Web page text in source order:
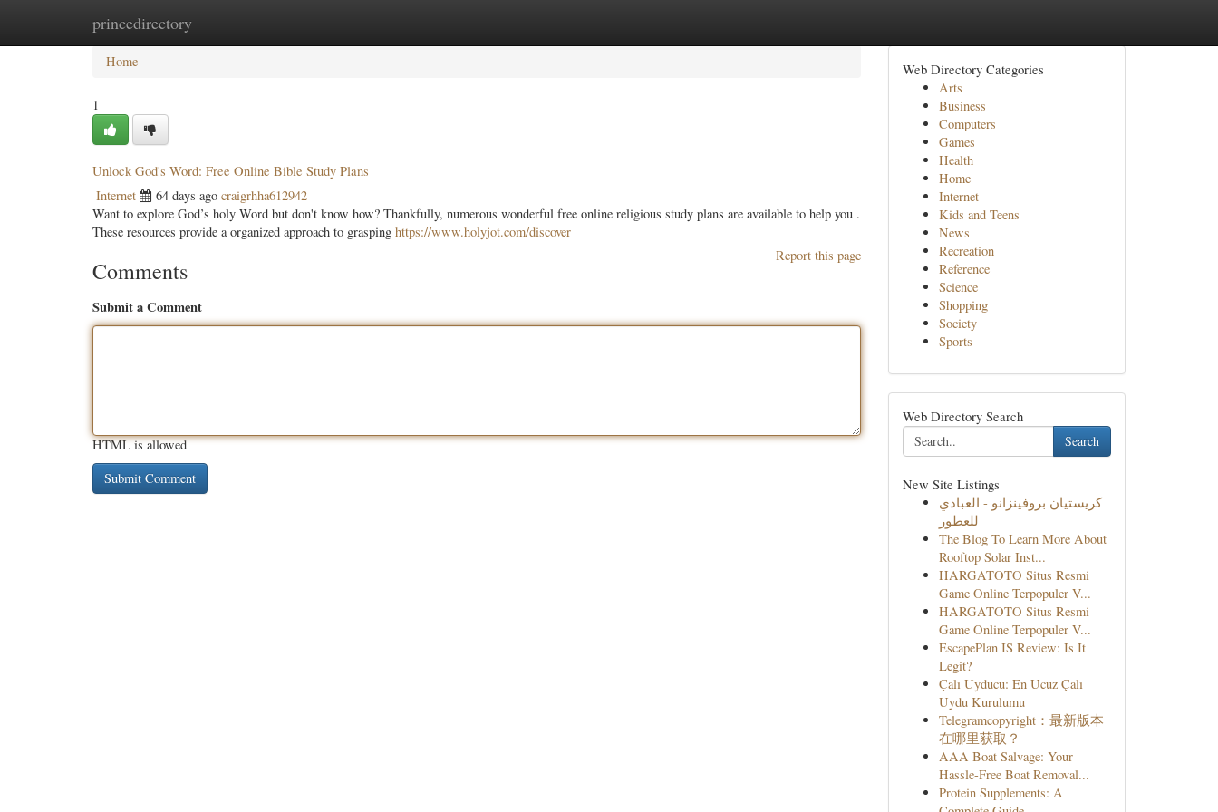
princedirectory
Home New Site Listings
Home
1
Unlock God's Word: Free Online Bible Study Plans
Internet 64 days ago craigrhha612942
Want to explore God’s holy Word but don't know how? Thankfully, numerous wonderful free online religious study plans are available to help you .
These resources provide a organized approach to grasping https://www.holyjot.com/discover
Report this page
Comments
Submit a Comment
HTML is allowed
Web Directory Categories
Arts
Business
Computers
Games
Health
Home
Internet
Kids and Teens
News
Recreation
Reference
Science
Shopping
Society
Sports
Web Directory Search
Search
New Site Listings
كريستيان بروفينزانو - العبادي
للعطور
The Blog To Learn More About
Rooftop Solar Inst...
HARGATOTO Situs Resmi
Game Online Terpopuler V...
HARGATOTO Situs Resmi
Game Online Terpopuler V...
EscapePlan IS Review: Is It
Legit?
Çalı Uyducu: En Ucuz Çalı
Uydu Kurulumu
Telegramcopyright：最新版本
在哪里获取？
AAA Boat Salvage: Your
Hassle-Free Boat Removal...
Protein Supplements: A